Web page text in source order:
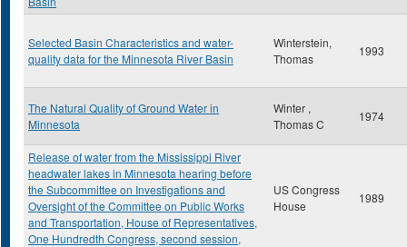
Selected Basin Characteristics and water-
quality data for the Minnesota River Basin
Winterstein,
Thomas
1993
The Natural Quality of Ground Water in
Minnesota
Winter ,
Thomas C
1974
Release of water from the Mississippi River
headwater lakes in Minnesota hearing before
the Subcommittee on Investigations and
Oversight of the Committee on Public Works
and Transportation, House of Representatives,
One Hundredth Congress, second session,
US Congress
House
1989